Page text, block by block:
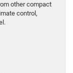
other compact
control,